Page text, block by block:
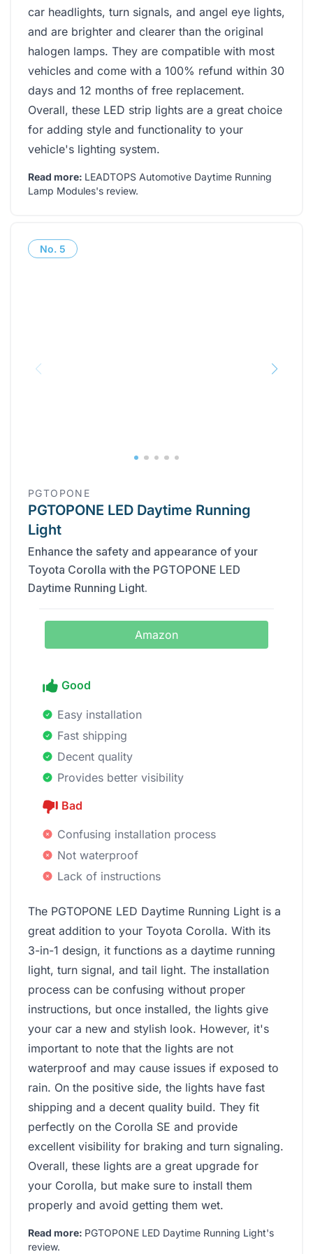
car headlights, turn signals, and angel eye lights,
and are brighter and clearer than the original
halogen lamps. They are compatible with most
vehicles and come with a 100% refund within 30
days and 12 months of free replacement.
Overall, these LED strip lights are a great choice
for adding style and functionality to your
vehicle's lighting system.
Read more: LEADTOPS Automotive Daytime Running
Lamp Modules's review.
No. 5
PGTOPONE
PGTOPONE LED Daytime Running
Light
Enhance the safety and appearance of your
Toyota Corolla with the PGTOPONE LED
Daytime Running Light.
Amazon
Good
Easy installation
Fast shipping
Decent quality
Provides better visibility
Bad
Confusing installation process
Not waterproof
Lack of instructions
The PGTOPONE LED Daytime Running Light is a
great addition to your Toyota Corolla. With its
3-in-1 design, it functions as a daytime running
light, turn signal, and tail light. The installation
process can be confusing without proper
instructions, but once installed, the lights give
your car a new and stylish look. However, it's
important to note that the lights are not
waterproof and may cause issues if exposed to
rain. On the positive side, the lights have fast
shipping and a decent quality build. They fit
perfectly on the Corolla SE and provide
excellent visibility for braking and turn signaling.
Overall, these lights are a great upgrade for
your Corolla, but make sure to install them
properly and avoid getting them wet.
Read more: PGTOPONE LED Daytime Running Light's
review.